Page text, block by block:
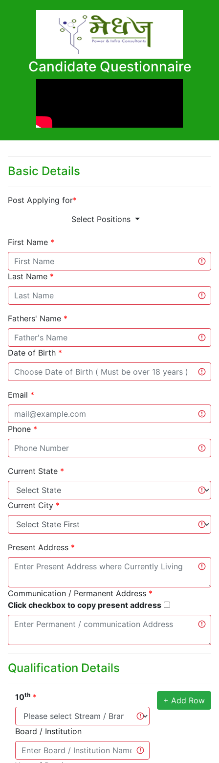
Candidate Questionnaire
Basic Details
Post Applying for*
Select Positions
First Name *
Last Name *
Fathers' Name *
Date of Birth *
Email *
Phone *
Current State *
Current City *
Present Address *
Communication / Permanent Address *
Click checkbox to copy present address
Qualification Details
+ Add Row
10th *
Board / Institution